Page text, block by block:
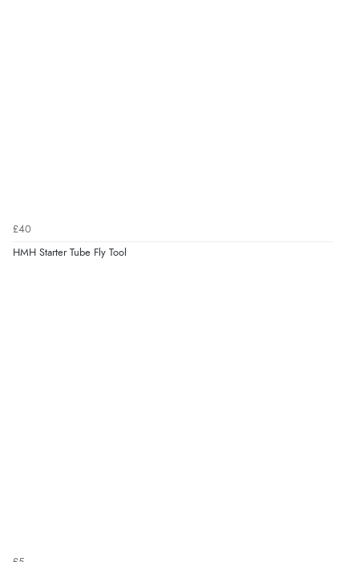
£40
HMH Starter Tube Fly Tool